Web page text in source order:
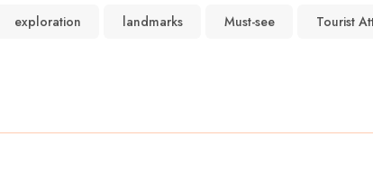
exploration landmarks Must-see Tourist